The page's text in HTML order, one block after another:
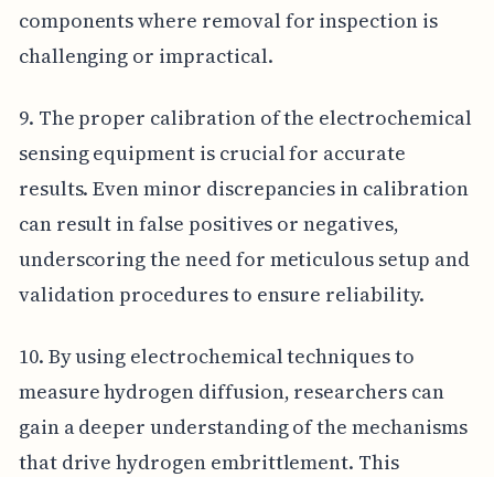
components where removal for inspection is
challenging or impractical.
9. The proper calibration of the electrochemical
sensing equipment is crucial for accurate
results. Even minor discrepancies in calibration
can result in false positives or negatives,
underscoring the need for meticulous setup and
validation procedures to ensure reliability.
10. By using electrochemical techniques to
measure hydrogen diffusion, researchers can
gain a deeper understanding of the mechanisms
that drive hydrogen embrittlement. This